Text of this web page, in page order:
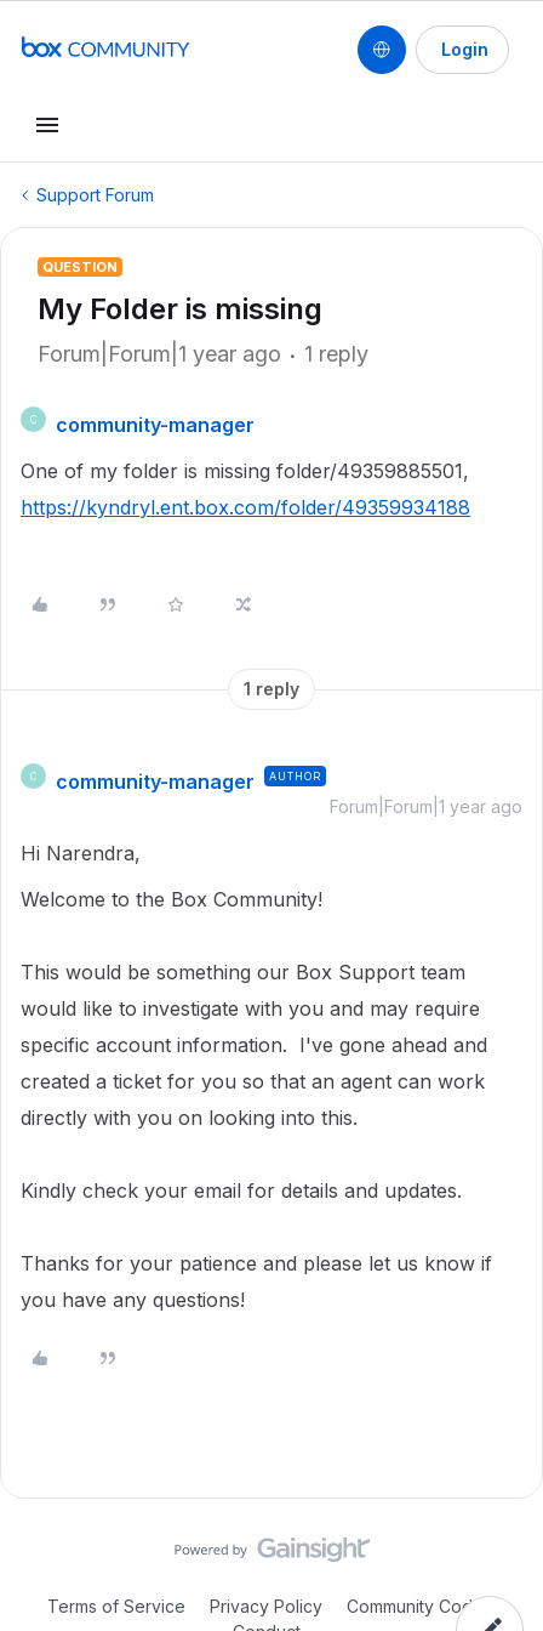
Login
Support Forum
QUESTION
My Folder is missing
Forum|Forum|1 year ago 1 reply
C
community-manager
One of my folder is missing folder/49359885501,
https://kyndryl.ent.box.com/folder/49359934188
1 reply
C community-manager AUTHOR
Forum|Forum|1 year ago
Hi Narendra,
Welcome to the Box Community!
This would be something our Box Support team
would like to investigate with you and may require
specific account information. I've gone ahead and
created a ticket for you so that an agent can work
directly with you on looking into this.
Kindly check your email for details and updates.
Thanks for your patience and please let us know if
you have any questions!
Terms of Service Privacy Policy
Community Code of